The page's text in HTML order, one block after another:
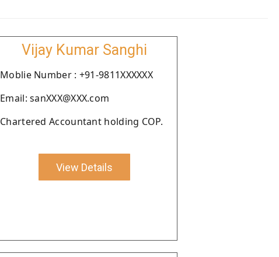
Vijay Kumar Sanghi
Moblie Number : +91-9811XXXXXX
Email: sanXXX@XXX.com
Chartered Accountant holding COP.
View Details